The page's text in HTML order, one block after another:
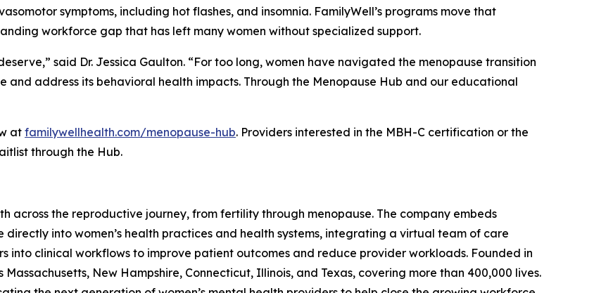
symptoms, including hot flashes, and insomnia. FamilyWell’s programs move that
workforce gap that has left many women without specialized support.
said Dr. Jessica Gaulton. “For too long, women have navigated the menopause transition
and address its behavioral health impacts. Through the Menopause Hub and our educational
at familywellhealth.com/menopause-hub. Providers interested in the MBH-C certification or the
through the Hub.
across the reproductive journey, from fertility through menopause. The company embeds
into women’s health practices and health systems, integrating a virtual team of care
into clinical workflows to improve patient outcomes and reduce provider workloads. Founded in
New Hampshire, Connecticut, Illinois, and Texas, covering more than 400,000 lives.